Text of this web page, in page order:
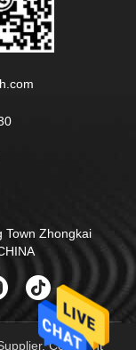
Town Zhongkai
Copyright